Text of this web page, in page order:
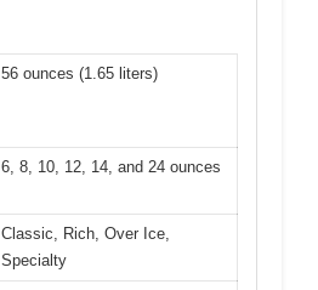
56 ounces (1.65 liters)
6, 8, 10, 12, 14, and 24 ounces
Classic, Rich, Over Ice,
Specialty